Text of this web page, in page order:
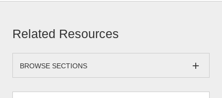
Related Resources
BROWSE SECTIONS